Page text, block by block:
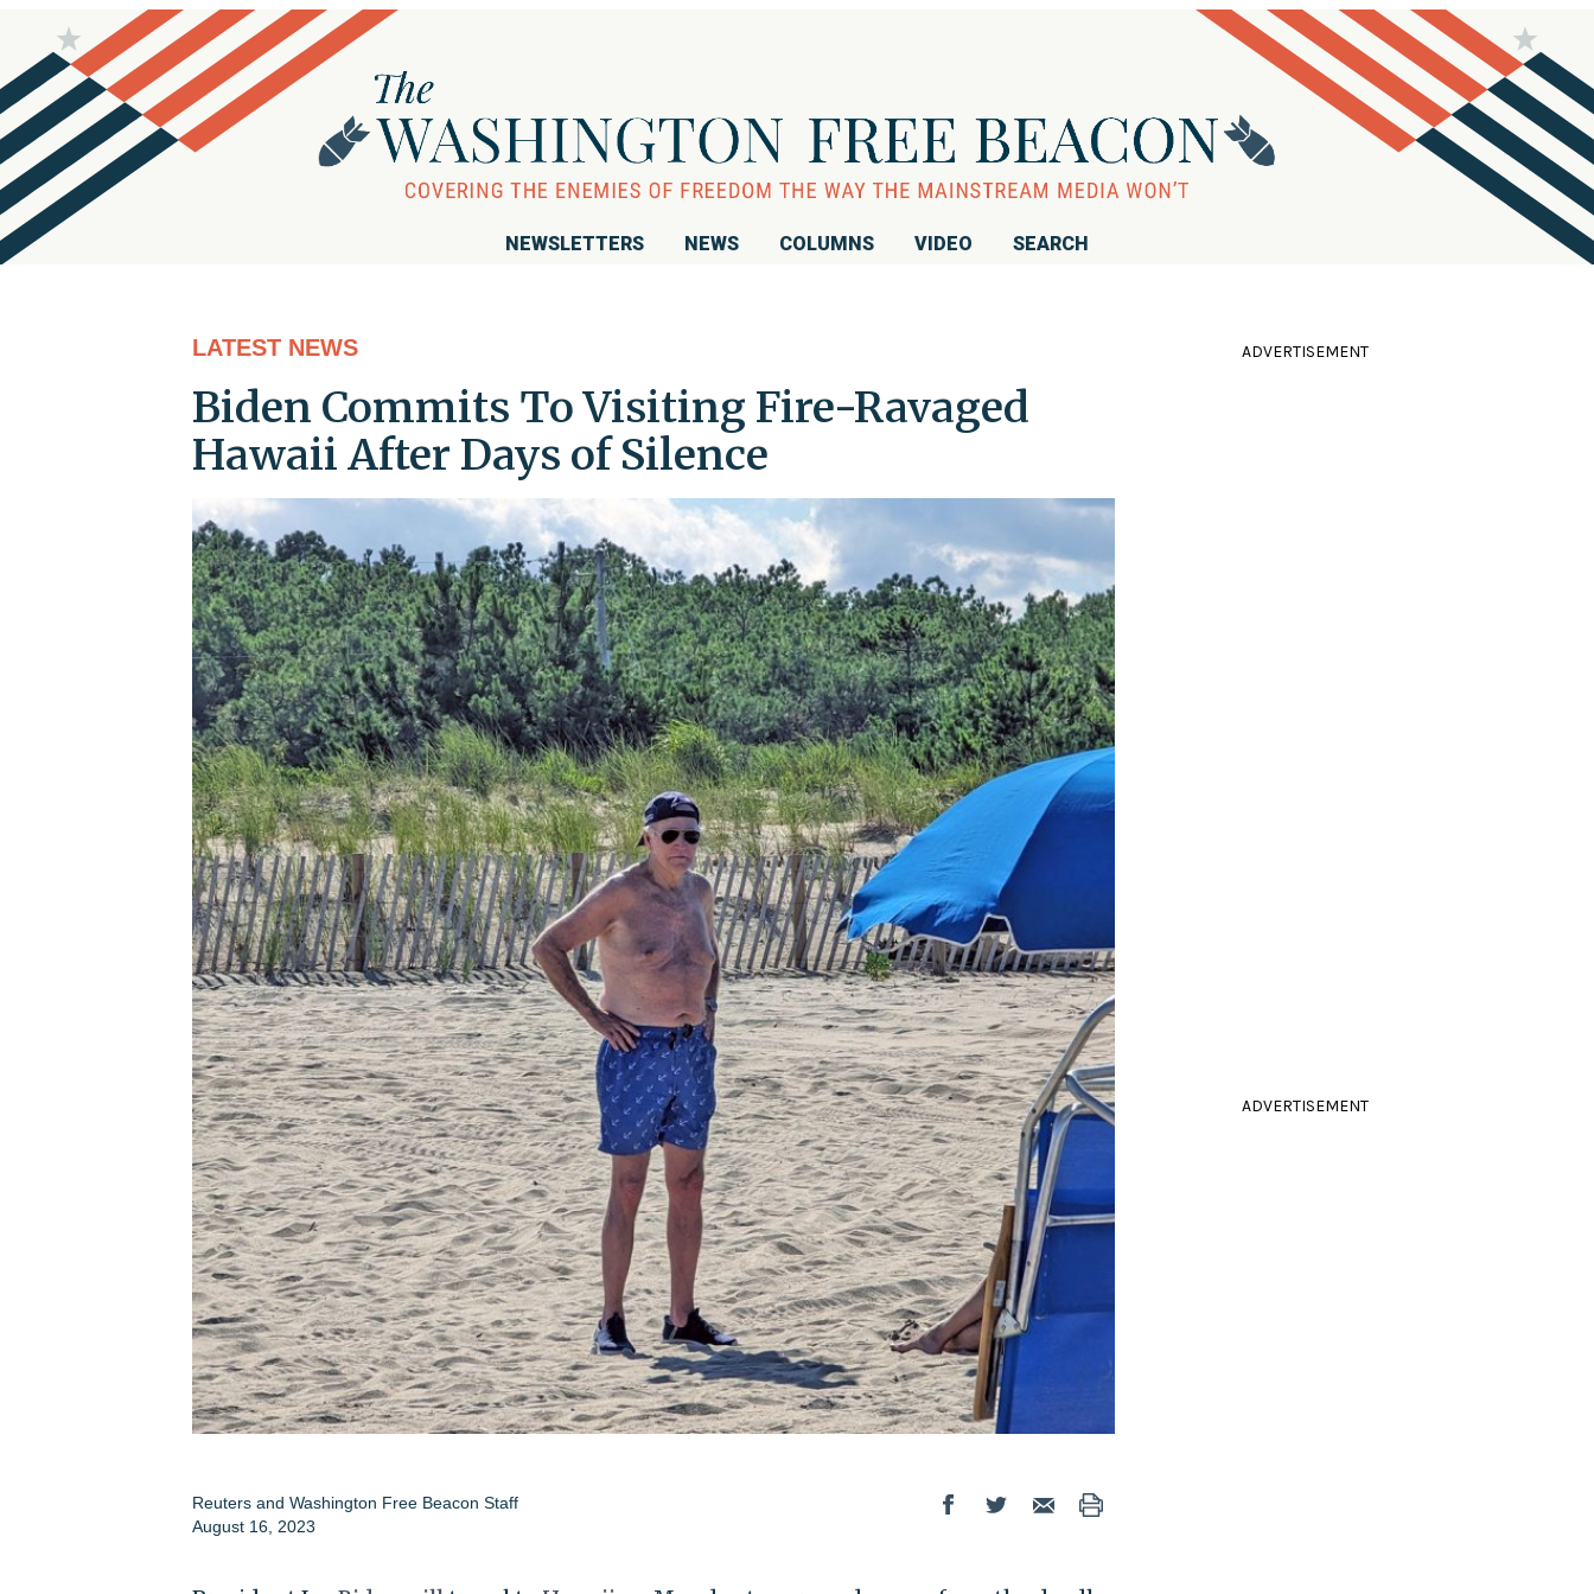
NEWSLETTERS NEWS COLUMNS VIDEO SEARCH
LATEST NEWS
Biden Commits To Visiting Fire-Ravaged
Hawaii After Days of Silence
Reuters and Washington Free Beacon Staff
August 16, 2023
ADVERTISEMENT
ADVERTISEMENT